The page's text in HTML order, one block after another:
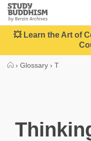
Close
Study
Buddhism
Home
💥 Learn the Art of
› Glossary › T